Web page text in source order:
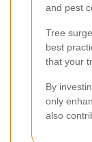
and pest
Tree
best
that your
By
only
also